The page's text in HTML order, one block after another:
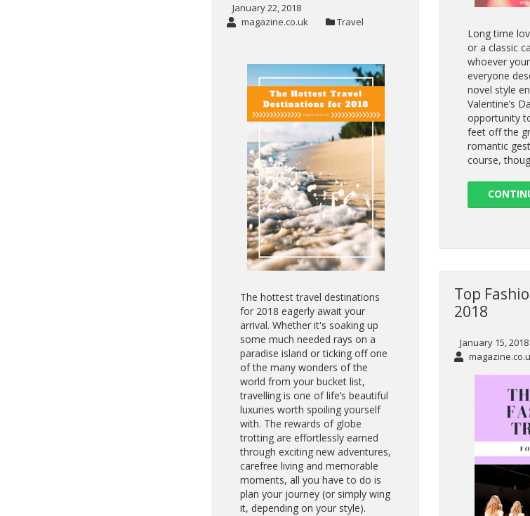
Long time
or a classic
whoever
everyone
novel style
Valentine’s
opportunity
feet off the
romantic
course,
January 22, 2018
magazine.co.uk
Travel
The hottest travel destinations
for 2018 eagerly await your
arrival. Whether it's soaking up
some much needed rays on a
paradise island or ticking off one
of the many wonders of the
world from your bucket list,
travelling is one of life’s beautiful
luxuries worth spoiling yourself
with. The rewards of globe
trotting are effortlessly earned
through exciting new adventures,
carefree living and memorable
moments, all you have to do is
plan your journey (or simply wing
it, depending on your style).
Top
2018
January 15, 2018